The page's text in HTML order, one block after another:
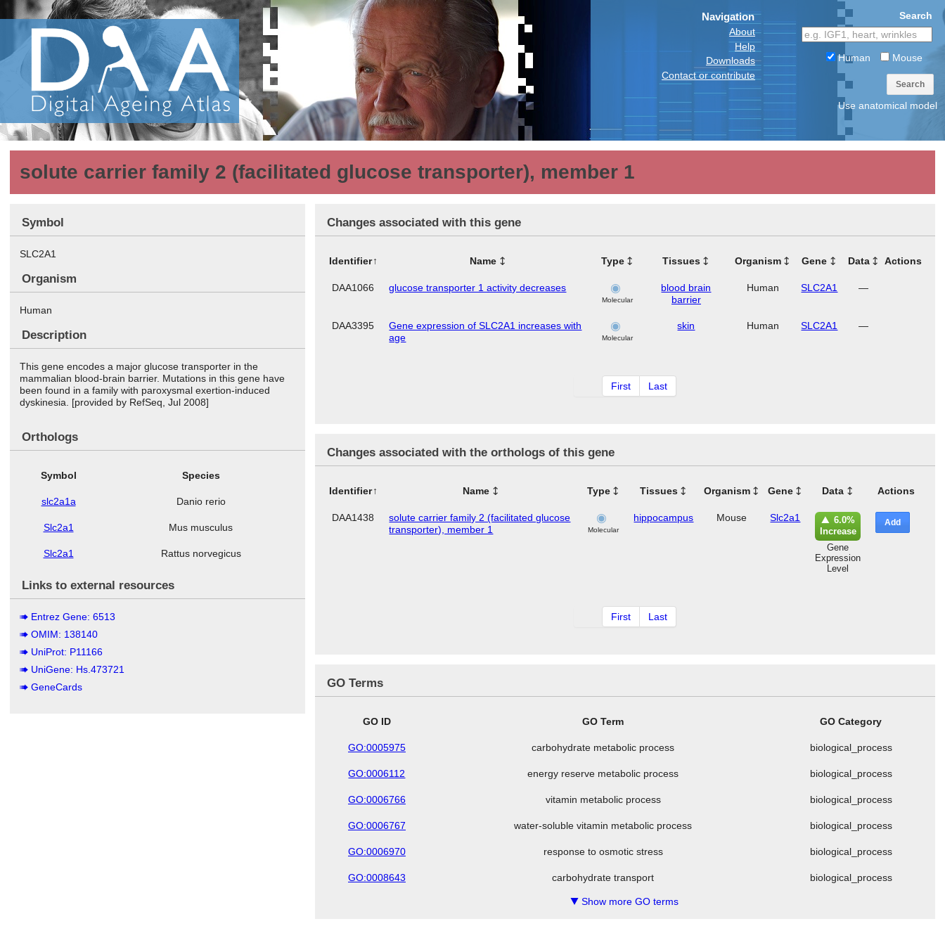
Navigation
About
Help
Downloads
Contact or contribute
Search
Human Mouse
Search
Use anatomical model
solute carrier family 2 (facilitated glucose transporter), member 1
Symbol
SLC2A1
Organism
Human
Description
This gene encodes a major glucose transporter in the
mammalian blood-brain barrier. Mutations in this gene have
been found in a family with paroxysmal exertion-induced
dyskinesia. [provided by RefSeq, Jul 2008]
Orthologs
Symbol Species
slc2a1a Danio rerio
Slc2a1 Mus musculus
Slc2a1 Rattus norvegicus
Links to external resources
Entrez Gene: 6513
OMIM: 138140
UniProt: P11166
UniGene: Hs.473721
GeneCards
Changes associated with this gene
Identifier Name Type Tissues Organism Gene Data Actions
DAA1066 glucose transporter 1 activity decreases
Molecular
blood brain
barrier
Human SLC2A1 —
DAA3395
Gene expression of SLC2A1 increases with
age
Molecular
skin Human SLC2A1 —
First Last
Changes associated with the orthologs of this gene
Identifier Name Type Tissues Organism Gene Data Actions
DAA1438
solute carrier family 2 (facilitated glucose
transporter), member 1
Molecular
hippocampus Mouse Slc2a1
6.0%
Increase
Gene
Expression
Level
Add
First Last
GO Terms
GO ID GO Term GO Category
GO:0005975 carbohydrate metabolic process biological_process
GO:0006112 energy reserve metabolic process biological_process
GO:0006766 vitamin metabolic process biological_process
GO:0006767 water-soluble vitamin metabolic process biological_process
GO:0006970 response to osmotic stress biological_process
GO:0008643 carbohydrate transport biological_process
▼ Show more GO terms